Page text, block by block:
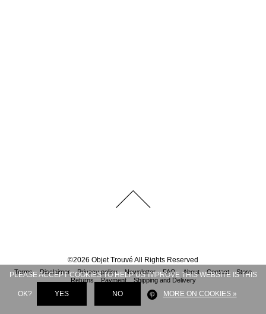
©2026 Objet Trouvé All Rights Reserved
Terms Disclaimer Privacy policy Newsletter FAQ About Contact
Store
Returns
Payment Shipping and Delivery
PLEASE ACCEPT COOKIES TO HELP US IMPROVE THIS WEBSITE IS THIS
OK? YES NO MORE ON COOKIES »